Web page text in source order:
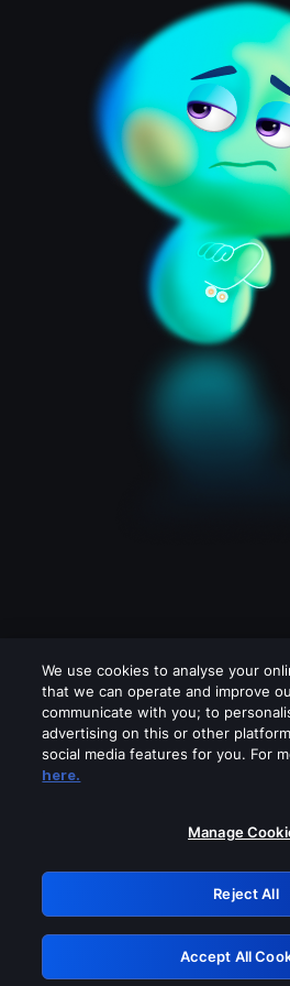
Please turn off any of
GRN:
Retry
We use cookies to analyse your
that we can operate and improve
communicate with you; to
advertising on this or other
social media features for you. For
here.
Manage
Reject All
Accept All